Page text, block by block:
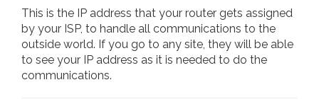
This is the IP address that your router gets assigned
by your ISP, to handle all communications to the
outside world. If you go to any site, they will be able
to see your IP address as it is needed to do the
communications.